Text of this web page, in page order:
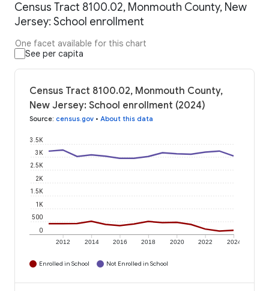
Census Tract 8100.02, Monmouth County, New
Jersey: School enrollment
One facet available for this chart
See per capita
Census Tract 8100.02, Monmouth County,
New Jersey: School enrollment (2024)
Source: census.gov • About this data
2012 2014 2016 2018 2020 2022 2024
0
500
1K
1.5K
2K
2.5K
3K
3.5K
Enrolled in School Not Enrolled in School